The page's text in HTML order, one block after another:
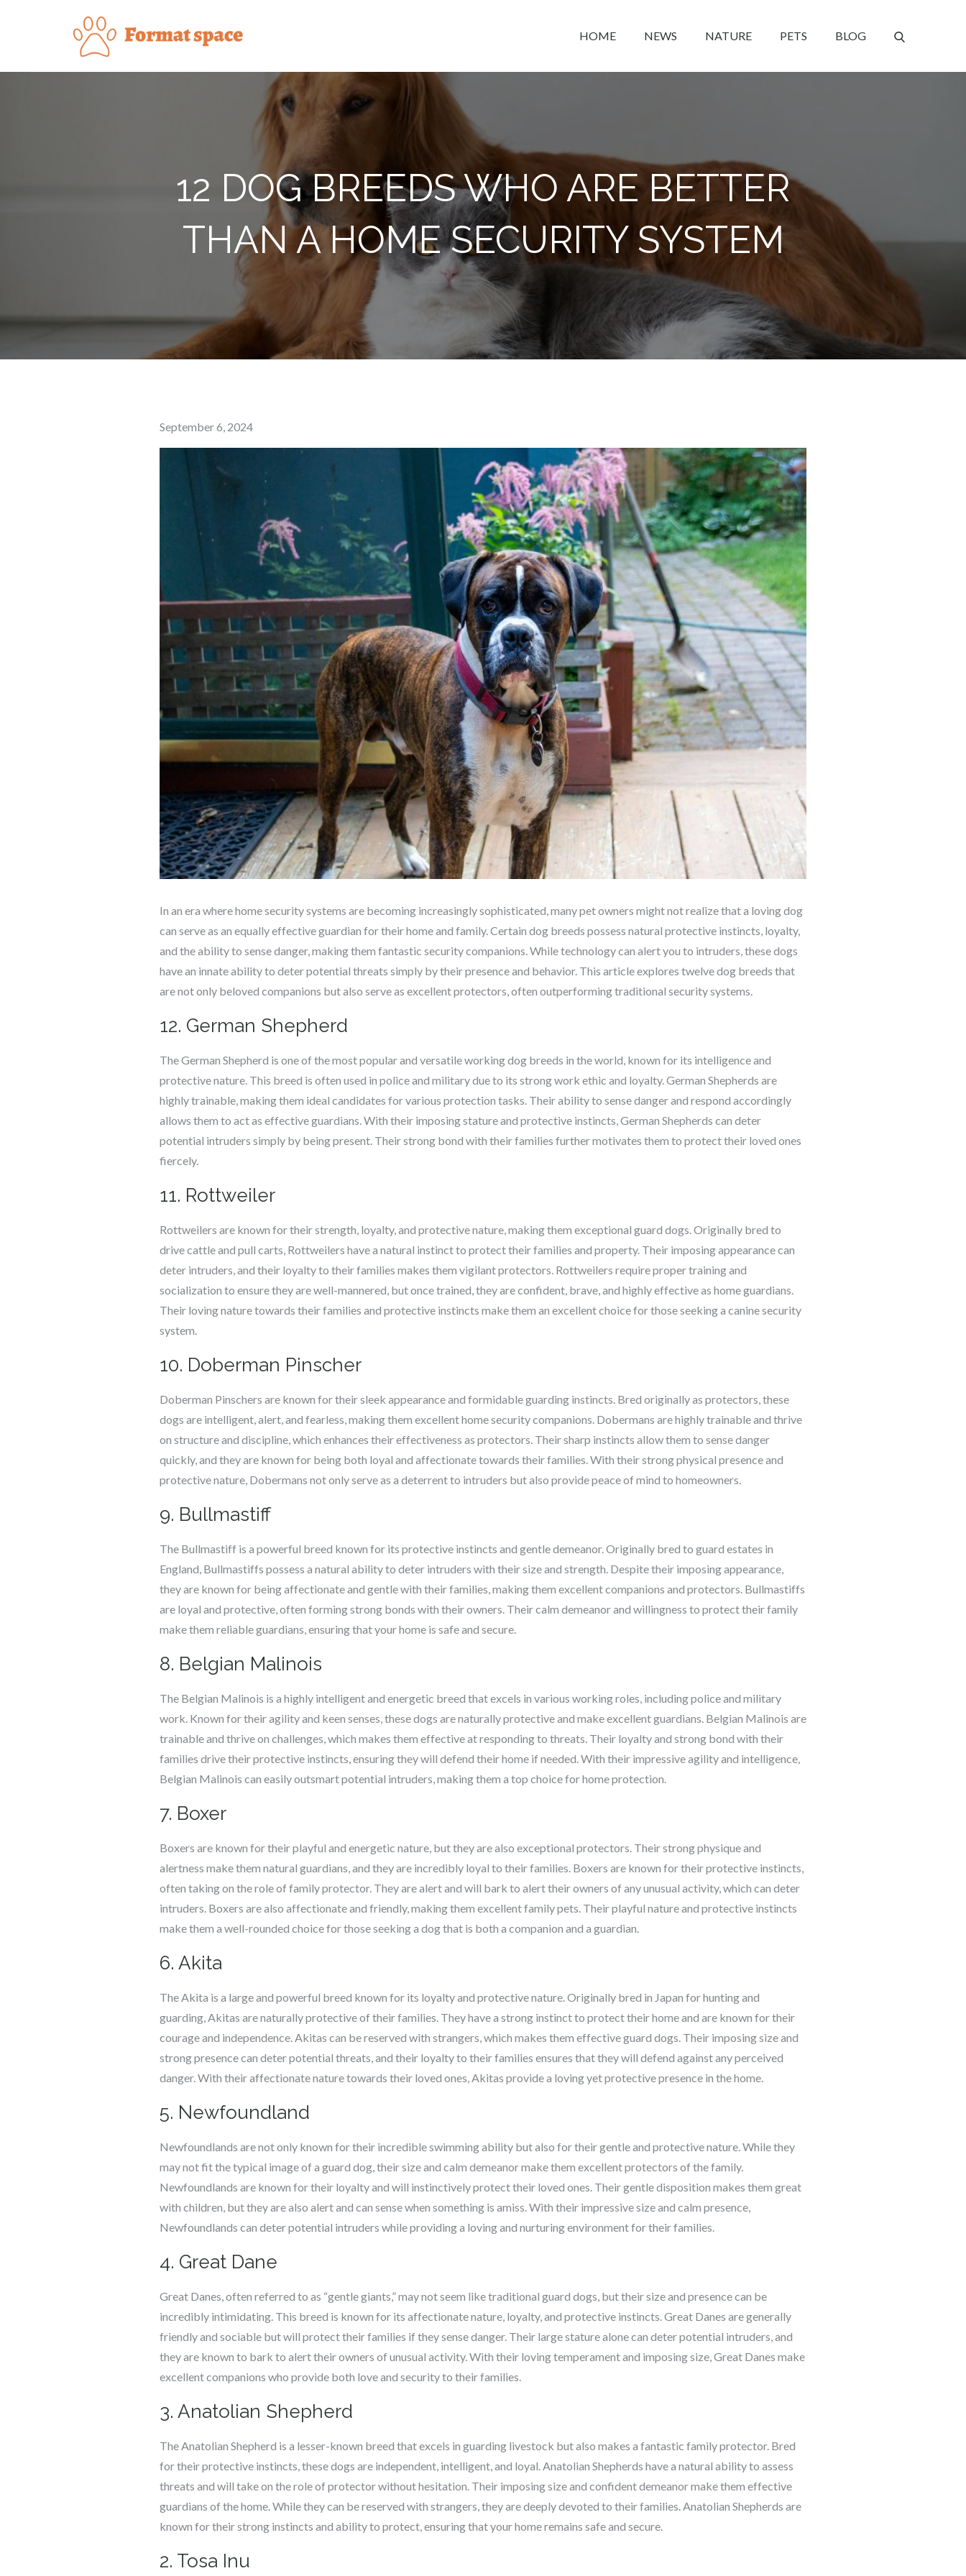
HOME NEWS NATURE PETS BLOG
12 DOG BREEDS WHO ARE BETTER
THAN A HOME SECURITY SYSTEM
Posted
on
September 6, 2024
In an era where home security systems are becoming increasingly sophisticated, many pet owners might not realize that a loving dog
can serve as an equally effective guardian for their home and family. Certain dog breeds possess natural protective instincts, loyalty,
and the ability to sense danger, making them fantastic security companions. While technology can alert you to intruders, these dogs
have an innate ability to deter potential threats simply by their presence and behavior. This article explores twelve dog breeds that
are not only beloved companions but also serve as excellent protectors, often outperforming traditional security systems.
12. German Shepherd
The German Shepherd is one of the most popular and versatile working dog breeds in the world, known for its intelligence and
protective nature. This breed is often used in police and military due to its strong work ethic and loyalty. German Shepherds are
highly trainable, making them ideal candidates for various protection tasks. Their ability to sense danger and respond accordingly
allows them to act as effective guardians. With their imposing stature and protective instincts, German Shepherds can deter
potential intruders simply by being present. Their strong bond with their families further motivates them to protect their loved ones
fiercely.
11. Rottweiler
Rottweilers are known for their strength, loyalty, and protective nature, making them exceptional guard dogs. Originally bred to
drive cattle and pull carts, Rottweilers have a natural instinct to protect their families and property. Their imposing appearance can
deter intruders, and their loyalty to their families makes them vigilant protectors. Rottweilers require proper training and
socialization to ensure they are well-mannered, but once trained, they are confident, brave, and highly effective as home guardians.
Their loving nature towards their families and protective instincts make them an excellent choice for those seeking a canine security
system.
10. Doberman Pinscher
Doberman Pinschers are known for their sleek appearance and formidable guarding instincts. Bred originally as protectors, these
dogs are intelligent, alert, and fearless, making them excellent home security companions. Dobermans are highly trainable and thrive
on structure and discipline, which enhances their effectiveness as protectors. Their sharp instincts allow them to sense danger
quickly, and they are known for being both loyal and affectionate towards their families. With their strong physical presence and
protective nature, Dobermans not only serve as a deterrent to intruders but also provide peace of mind to homeowners.
9. Bullmastiff
The Bullmastiff is a powerful breed known for its protective instincts and gentle demeanor. Originally bred to guard estates in
England, Bullmastiffs possess a natural ability to deter intruders with their size and strength. Despite their imposing appearance,
they are known for being affectionate and gentle with their families, making them excellent companions and protectors. Bullmastiffs
are loyal and protective, often forming strong bonds with their owners. Their calm demeanor and willingness to protect their family
make them reliable guardians, ensuring that your home is safe and secure.
8. Belgian Malinois
The Belgian Malinois is a highly intelligent and energetic breed that excels in various working roles, including police and military
work. Known for their agility and keen senses, these dogs are naturally protective and make excellent guardians. Belgian Malinois are
trainable and thrive on challenges, which makes them effective at responding to threats. Their loyalty and strong bond with their
families drive their protective instincts, ensuring they will defend their home if needed. With their impressive agility and intelligence,
Belgian Malinois can easily outsmart potential intruders, making them a top choice for home protection.
7. Boxer
Boxers are known for their playful and energetic nature, but they are also exceptional protectors. Their strong physique and
alertness make them natural guardians, and they are incredibly loyal to their families. Boxers are known for their protective instincts,
often taking on the role of family protector. They are alert and will bark to alert their owners of any unusual activity, which can deter
intruders. Boxers are also affectionate and friendly, making them excellent family pets. Their playful nature and protective instincts
make them a well-rounded choice for those seeking a dog that is both a companion and a guardian.
6. Akita
The Akita is a large and powerful breed known for its loyalty and protective nature. Originally bred in Japan for hunting and
guarding, Akitas are naturally protective of their families. They have a strong instinct to protect their home and are known for their
courage and independence. Akitas can be reserved with strangers, which makes them effective guard dogs. Their imposing size and
strong presence can deter potential threats, and their loyalty to their families ensures that they will defend against any perceived
danger. With their affectionate nature towards their loved ones, Akitas provide a loving yet protective presence in the home.
5. Newfoundland
Newfoundlands are not only known for their incredible swimming ability but also for their gentle and protective nature. While they
may not fit the typical image of a guard dog, their size and calm demeanor make them excellent protectors of the family.
Newfoundlands are known for their loyalty and will instinctively protect their loved ones. Their gentle disposition makes them great
with children, but they are also alert and can sense when something is amiss. With their impressive size and calm presence,
Newfoundlands can deter potential intruders while providing a loving and nurturing environment for their families.
4. Great Dane
Great Danes, often referred to as “gentle giants,” may not seem like traditional guard dogs, but their size and presence can be
incredibly intimidating. This breed is known for its affectionate nature, loyalty, and protective instincts. Great Danes are generally
friendly and sociable but will protect their families if they sense danger. Their large stature alone can deter potential intruders, and
they are known to bark to alert their owners of unusual activity. With their loving temperament and imposing size, Great Danes make
excellent companions who provide both love and security to their families.
3. Anatolian Shepherd
The Anatolian Shepherd is a lesser-known breed that excels in guarding livestock but also makes a fantastic family protector. Bred
for their protective instincts, these dogs are independent, intelligent, and loyal. Anatolian Shepherds have a natural ability to assess
threats and will take on the role of protector without hesitation. Their imposing size and confident demeanor make them effective
guardians of the home. While they can be reserved with strangers, they are deeply devoted to their families. Anatolian Shepherds are
known for their strong instincts and ability to protect, ensuring that your home remains safe and secure.
2. Tosa Inu